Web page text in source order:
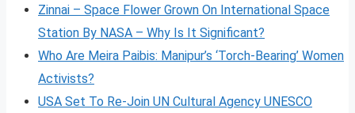
Zinnai – Space Flower Grown On International Space
Station By NASA – Why Is It Significant?
Who Are Meira Paibis: Manipur’s ‘Torch-Bearing’ Women
Activists?
USA Set To Re-Join UN Cultural Agency UNESCO